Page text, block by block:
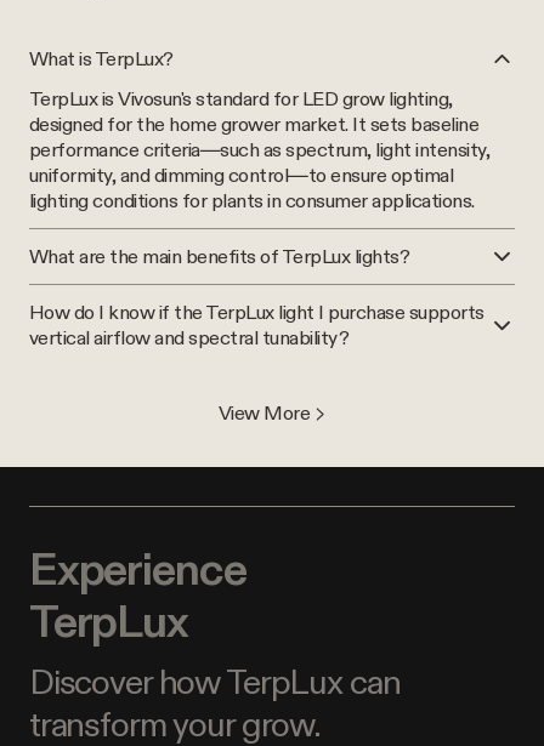
What is TerpLux?
TerpLux is Vivosun's standard for LED grow lighting,
designed for the home grower market. It sets baseline
performance criteria—such as spectrum, light intensity,
uniformity, and dimming control—to ensure optimal
lighting conditions for plants in consumer applications.
What are the main benefits of TerpLux lights?
How do I know if the TerpLux light I purchase supports
vertical airflow and spectral tunability?
View More >
Experience
TerpLux
Discover how TerpLux can
transform your grow.